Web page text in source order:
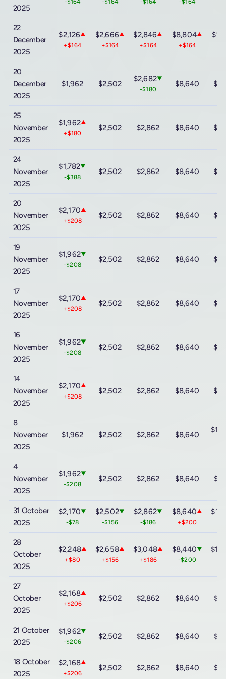
2025
22
December
2025
$2,126▲
+$164
$2,666▲
+$164
$2,846▲
+$164
$8,804▲
+$164
20
December
2025
$1,962 $2,502
$2,682▼
-$180
$8,640
25
November
2025
$1,962▲
+$180
$2,502 $2,862 $8,640
24
November
2025
$1,782▼
-$388
$2,502 $2,862 $8,640
20
November
2025
$2,170▲
+$208
$2,502 $2,862 $8,640
19
November
2025
$1,962▼
-$208
$2,502 $2,862 $8,640
17
November
2025
$2,170▲
+$208
$2,502 $2,862 $8,640
16
November
2025
$1,962▼
-$208
$2,502 $2,862 $8,640
14
November
2025
$2,170▲
+$208
$2,502 $2,862 $8,640
8
November
2025
$1,962 $2,502 $2,862 $8,640
4
November
2025
$1,962▼
-$208
$2,502 $2,862 $8,640
31 October
2025
$2,170▼
-$78
$2,502▼
-$156
$2,862▼
-$186
$8,640▲
+$200
28
October
2025
$2,248▲
+$80
$2,658▲
+$156
$3,048▲
+$186
$8,440▼
-$200
27
October
2025
$2,168▲
+$206
$2,502 $2,862 $8,640
21 October
2025
$1,962▼
-$206
$2,502 $2,862 $8,640
18 October
2025
$2,168▲
+$206
$2,502 $2,862 $8,640